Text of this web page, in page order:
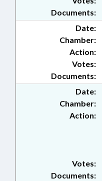
Documents:
Date:
Chamber:
Action:
Documents:
Votes:
Date:
Chamber:
Action:
Documents:
Votes: